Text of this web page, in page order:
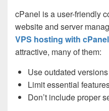
cPanel is a user-friendly
website and server
VPS hosting with cPanel
attractive, many of them:
Use outdated
Limit essential
Don’t include proper